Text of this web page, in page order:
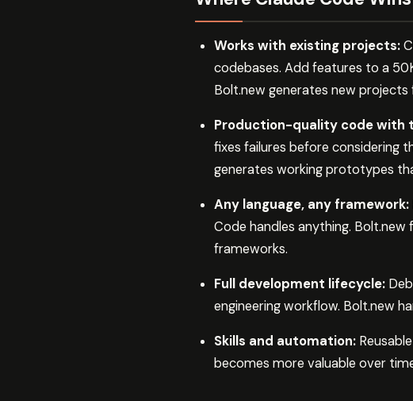
Works with existing projects:
codebases. Add features to a
Bolt.new generates new
Production-quality code with
fixes failures before considering
generates working prototypes
Any language, any framework:
Code handles anything.
frameworks.
Full development lifecycle:
engineering workflow. Bolt.new
Skills and automation:
becomes more valuable over